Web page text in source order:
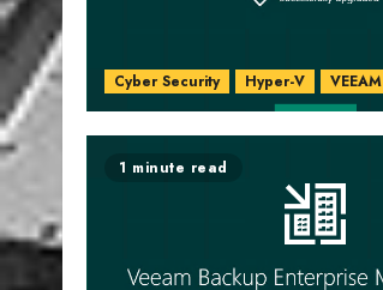
Cyber Security Hyper-V VEEAM
1 minute read